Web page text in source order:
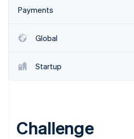
See what's ahead
Fraud prevention
Start-up incorporation
Payments
Global
Startup
Challenge